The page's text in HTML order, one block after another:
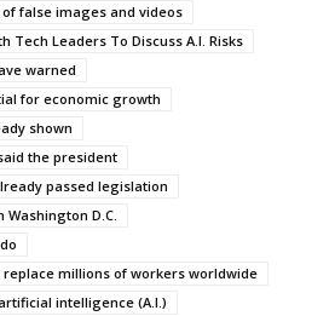
false images and videos
Tech Leaders To Discuss A.I. Risks
warned
for economic growth
shown
the president
passed legislation
D.C.
millions of workers worldwide
intelligence (A.I.)